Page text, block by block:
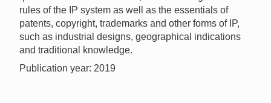
rules of the IP system as well as the essentials of
patents, copyright, trademarks and other forms of IP,
such as industrial designs, geographical indications
and traditional knowledge.
Publication year: 2019